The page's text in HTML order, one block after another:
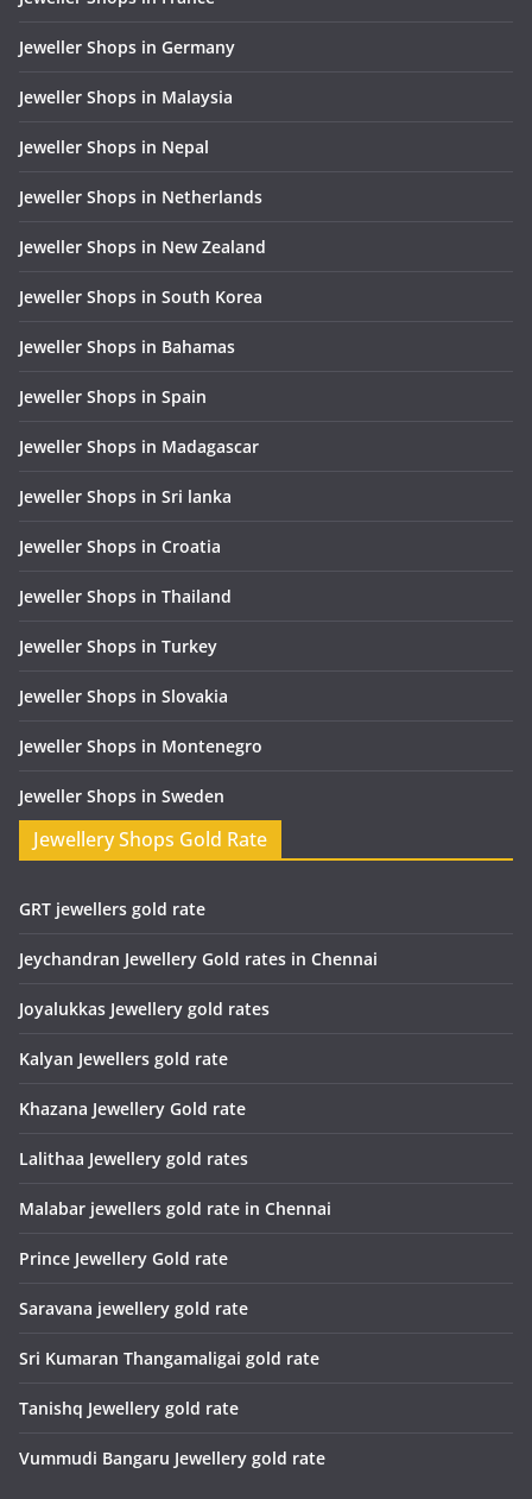
Jeweller Shops in Germany
Jeweller Shops in Malaysia
Jeweller Shops in Nepal
Jeweller Shops in Netherlands
Jeweller Shops in New Zealand
Jeweller Shops in South Korea
Jeweller Shops in Bahamas
Jeweller Shops in Spain
Jeweller Shops in Madagascar
Jeweller Shops in Sri lanka
Jeweller Shops in Croatia
Jeweller Shops in Thailand
Jeweller Shops in Turkey
Jeweller Shops in Slovakia
Jeweller Shops in Montenegro
Jeweller Shops in Sweden
Jewellery Shops Gold Rate
GRT jewellers gold rate
Jeychandran Jewellery Gold rates in Chennai
Joyalukkas Jewellery gold rates
Kalyan Jewellers gold rate
Khazana Jewellery Gold rate
Lalithaa Jewellery gold rates
Malabar jewellers gold rate in Chennai
Prince Jewellery Gold rate
Saravana jewellery gold rate
Sri Kumaran Thangamaligai gold rate
Tanishq Jewellery gold rate
Vummudi Bangaru Jewellery gold rate